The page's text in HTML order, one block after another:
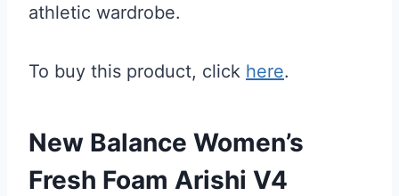
athletic wardrobe.
To buy this product, click here.
New Balance Women’s
Fresh Foam Arishi V4